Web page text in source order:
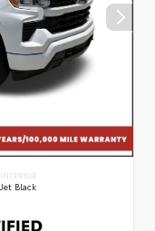
INTERIOR
Jet Black